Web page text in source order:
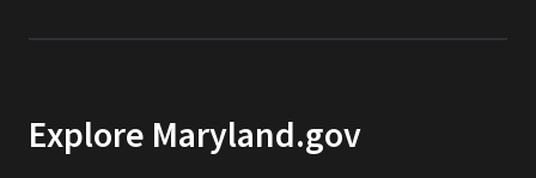
Explore Maryland.gov